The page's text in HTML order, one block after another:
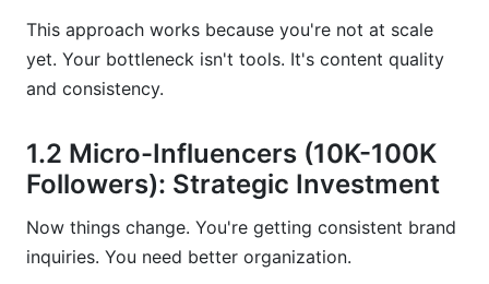
Should I use AI tools for my Instagram content?
How do I know if an Instagram creator tool is
worth buying?
What Instagram creator tools integrate with
email marketing?
Conclusion
This approach works because you're not at scale
yet. Your bottleneck isn't tools. It's content quality
and consistency.
1.2 Micro-Influencers (10K-100K
Followers): Strategic Investment
Now things change. You're getting consistent brand
inquiries. You need better organization.